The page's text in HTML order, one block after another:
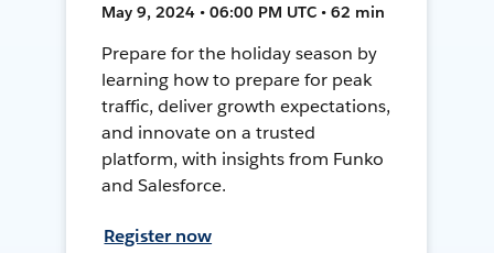
May 9, 2024 • 06:00 PM UTC • 62 min
Prepare for the holiday season by
learning how to prepare for peak
traffic, deliver growth expectations,
and innovate on a trusted
platform, with insights from Funko
and Salesforce.
Register now